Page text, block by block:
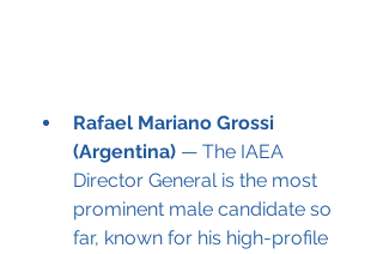
Rafael Mariano Grossi
(Argentina) — The IAEA
Director General is the most
prominent male candidate so
far, known for his high-profile